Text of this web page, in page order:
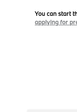
You can start
applying for